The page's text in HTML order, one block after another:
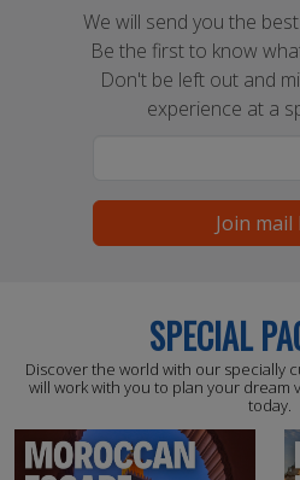
We will send you the
Be the first to know
Don't be left out and
experience at a
Join mail
SPECIAL
Discover the world with our specially
will work with you to plan your dream
today.